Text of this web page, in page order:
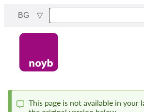
content
BG
navigation
This page is not available in your